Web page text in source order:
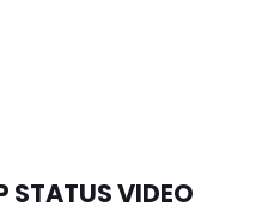
STATUS VIDEO